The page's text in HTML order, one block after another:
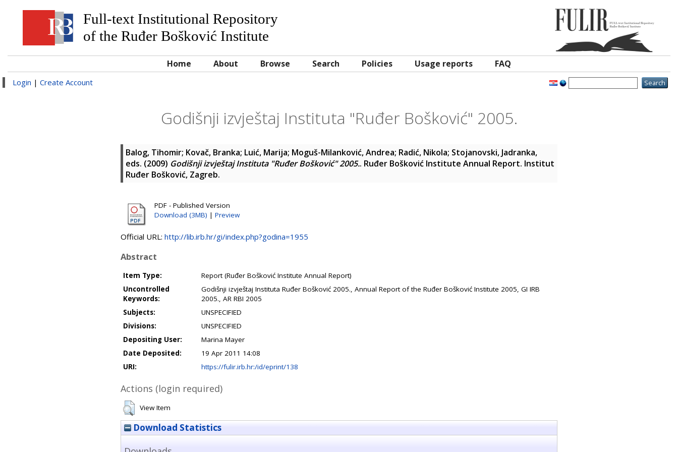
Full-text Institutional Repository
of the Ruđer Bošković Institute
Home About Browse Search Policies Usage reports FAQ
Login | Create Account
Godišnji izvještaj Instituta "Ruđer Bošković" 2005.
Balog, Tihomir; Kovač, Branka; Luić, Marija; Moguš-Milanković, Andrea; Radić, Nikola; Stojanovski, Jadranka,
eds. (2009) Godišnji izvještaj Instituta "Ruđer Bošković" 2005.. Ruđer Bošković Institute Annual Report. Institut
Ruđer Bošković, Zagreb.
PDF - Published Version
Download (3MB) | Preview
Official URL: http://lib.irb.hr/gi/index.php?godina=1955
Abstract
Item Type:
Report (Ruđer Bošković Institute Annual Report)
Uncontrolled
Keywords:
Godišnji izvještaj Instituta Ruđer Bošković 2005., Annual Report of the Ruđer Bošković Institute 2005, GI IRB
2005., AR RBI 2005
Subjects:
UNSPECIFIED
Divisions:
UNSPECIFIED
Depositing User:
Marina Mayer
Date Deposited:
19 Apr 2011 14:08
URI:
https://fulir.irb.hr:/id/eprint/138
Actions (login required)
View Item
Download Statistics